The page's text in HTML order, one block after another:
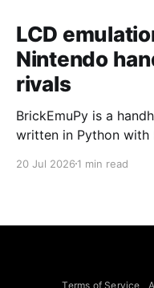
LCD
Nintendo
rivals
BrickEmuPy is a
written in Python with
already preserved
to Legend of Zelda
20 Jul 2026 1 min read
Terms of Service